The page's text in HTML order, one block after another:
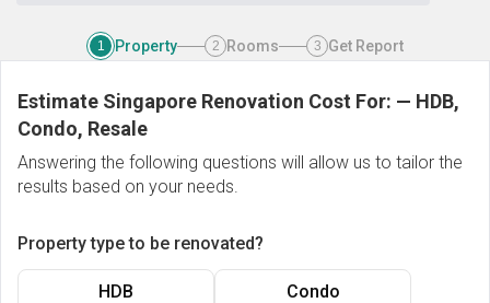
1 Property 2 Rooms 3 Get Report
Estimate Singapore Renovation Cost For: — HDB,
Condo, Resale
Answering the following questions will allow us to tailor the
results based on your needs.
Property type to be renovated?
HDB Condo